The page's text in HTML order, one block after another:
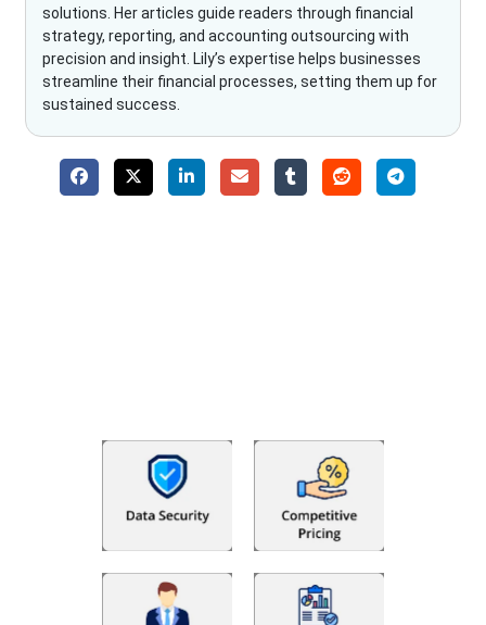
solutions. Her articles guide readers through financial
strategy, reporting, and accounting outsourcing with
precision and insight. Lily’s expertise helps businesses
streamline their financial processes, setting them up for
sustained success.